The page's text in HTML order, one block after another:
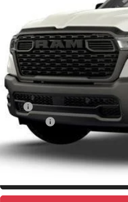
Castilone Chrysler-Dodge-Jeep
3C6RRFGG3T4180022
Stock
MSRP:
RAM Offers:
PRICE AFTER REBATES: